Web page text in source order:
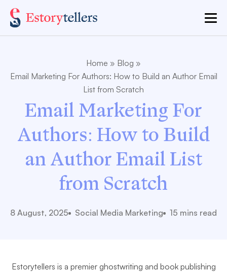
Home » Blog »
Email Marketing For Author​s: How to Build an Author Email
List from Scratch
Email Marketing For
Author​s: How to Build
an Author Email List
from Scratch
8 August, 2025 Social Media Marketing 15 mins read
Estorytellers is a premier ghostwriting and book publishing